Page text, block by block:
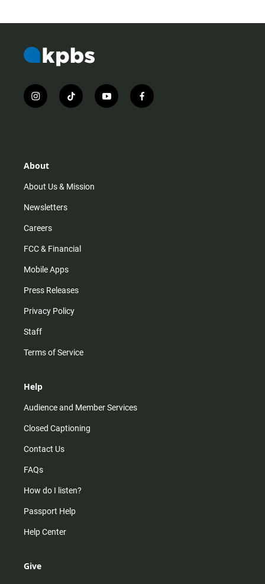
i
n
r
m
t
i
y
o
f
a
About
About Us & Mission
Newsletters
Careers
FCC & Financial
Mobile Apps
Press Releases
Privacy Policy
Staff
Terms of Service
Help
Audience and Member Services
Closed Captioning
Contact Us
FAQs
How do I listen?
Passport Help
Help Center
Give